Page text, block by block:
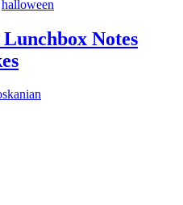
halloween
Notes